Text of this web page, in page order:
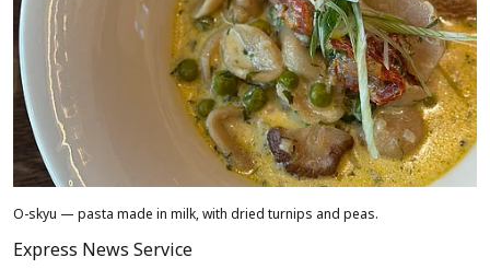
O-skyu — pasta made in milk, with dried turnips and peas.
Express News Service